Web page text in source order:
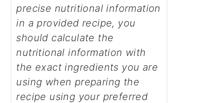
precise nutritional information
in a provided recipe, you
should calculate the
nutritional information with
the exact ingredients you are
using when preparing the
recipe using your preferred